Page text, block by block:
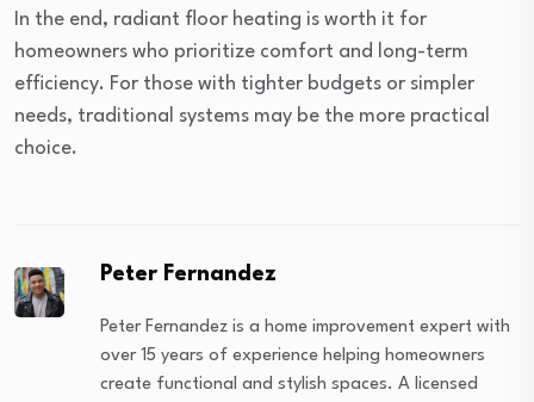
In the end, radiant floor heating is worth it for
homeowners who prioritize comfort and long-term
efficiency. For those with tighter budgets or simpler
needs, traditional systems may be the more practical
choice.
Peter Fernandez
Peter Fernandez is a home improvement expert with
over 15 years of experience helping homeowners
create functional and stylish spaces. A licensed